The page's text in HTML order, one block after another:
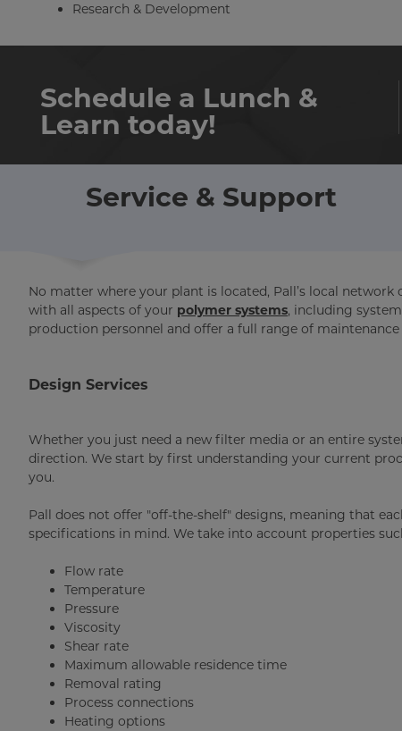
Research & Development
Schedule a Lunch &
Learn today!
Service & Support
No matter where your plant is located, Pall’s local
with all aspects of your polymer systems, including
production personnel and offer a full range of
Design Services
Whether you just need a new filter media or an entire
direction. We start by first understanding your current
you.
Pall does not offer "off-the-shelf" designs, meaning that
specifications in mind. We take into account properties
Flow rate
Temperature
Pressure
Viscosity
Shear rate
Maximum allowable residence time
Removal rating
Process connections
Heating options